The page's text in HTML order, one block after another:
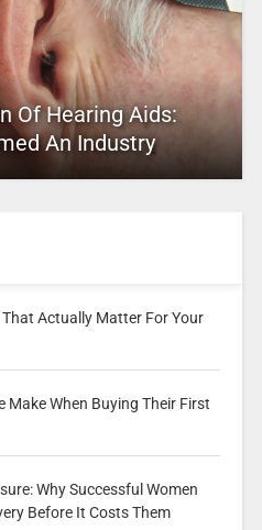
Of Hearing Aids:
An Industry
Actually Matter For Your
Make When Buying Their First
Why Successful Women
Before It Costs Them